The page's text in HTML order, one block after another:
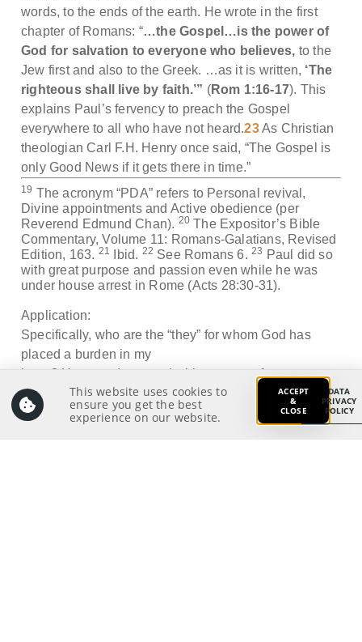
words, to the ends of the earth. He wrote in the first
chapter of Romans: “…the Gospel…is the power of
God for salvation to everyone who believes, to the
Jew first and also to the Greek. …as it is written, ‘The
righteous shall live by faith.’” (Rom 1:16-17). This
explains Paul’s fervency to preach the Gospel
everywhere to all who have not heard.23As Christian
theologian Carl F.H. Henry once said, “The Gospel is
only Good News if it gets there in time.”
19 The acronym “PDA” refers to Personal revival,
Divine appointments and Active obedience (per
Reverend Edmund Chan). 20 The Expositor’s Bible
Commentary, Volume 11: Romans-Galatians, Revised
Edition, 163. 21 Ibid. 22 See Romans 6.23 Paul did so
with great purpose and passion even while he was
under house arrest in Rome (Acts 28:30-31).
Application:
Specifically, who are the “they” for whom God has
placed a burden in my
heart? How can I respond with a sense of urgency to
tell them about the
Lord Jesus Christ?
This website uses cookies to
ensure you get the best
experience on our website.
ACCEPT
&
CLOSE
DATA
PRIVACY
POLICY